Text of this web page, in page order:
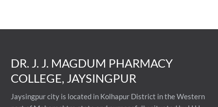
DR. J. J. MAGDUM PHARMACY
COLLEGE, JAYSINGPUR
Jaysingpur city is located in Kolhapur District in the Western